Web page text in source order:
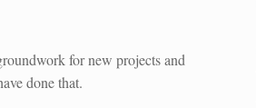
for new projects and
done that.